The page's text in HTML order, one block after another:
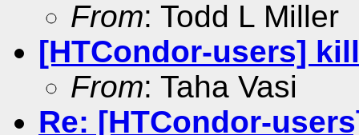
From: Todd L Miller
[HTCondor-users]
From: Taha Vasi
Re: [HTCondor-